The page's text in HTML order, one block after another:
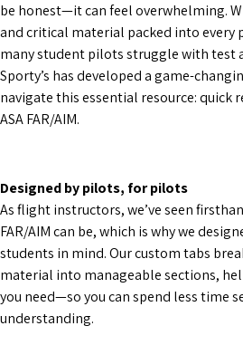
be honest—it can feel overwhelming.
and critical material packed into every
many student pilots struggle with test
Sporty’s has developed a game-
navigate this essential resource: quick
ASA FAR/AIM.
Designed by pilots, for pilots
As flight instructors, we’ve seen
FAR/AIM can be, which is why we
students in mind. Our custom tabs
material into manageable sections,
you need—so you can spend less time
understanding.